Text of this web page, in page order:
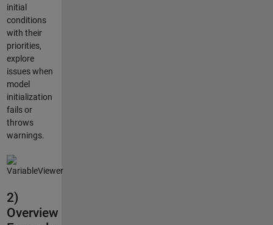
initial
conditions
with their
priorities,
explore
issues when
model
initialization
fails or
throws
warnings.
2)
Overview